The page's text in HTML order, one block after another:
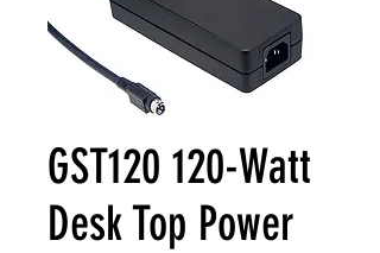
GST120 120-Watt
Desk Top Power